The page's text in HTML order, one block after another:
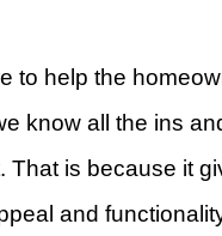
help the
know all the ins
is because it
and